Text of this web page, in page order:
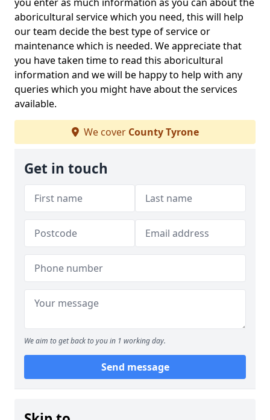
aboricultural service which you need, this will help
our team decide the best type of service or
maintenance which is needed. We appreciate that
you have taken time to read this aboricultural
information and we will be happy to help with any
queries which you might have about the services
available.
We cover County Tyrone
Get in touch
We aim to get back to you in 1 working day.
Send message